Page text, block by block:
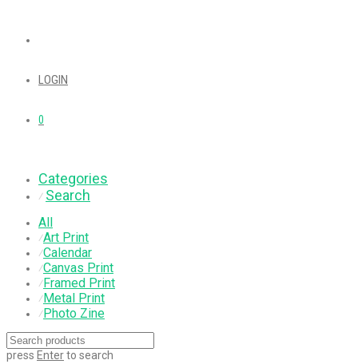
LOGIN
0
Categories
⁄ Search
All
⁄Art Print
⁄Calendar
⁄Canvas Print
⁄Framed Print
⁄Metal Print
⁄Photo Zine
press Enterto search